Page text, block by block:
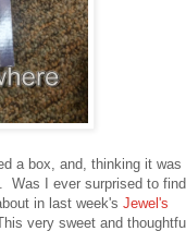
a box, and, thinking it was
Was I ever surprised to find
in last week's Jewel's
very sweet and